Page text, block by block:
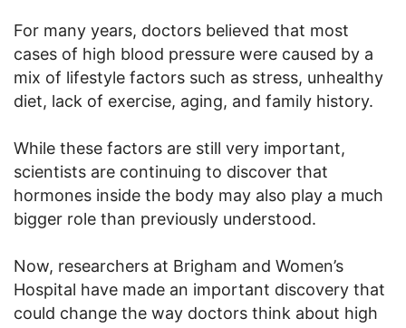
For many years, doctors believed that most
cases of high blood pressure were caused by a
mix of lifestyle factors such as stress, unhealthy
diet, lack of exercise, aging, and family history.
While these factors are still very important,
scientists are continuing to discover that
hormones inside the body may also play a much
bigger role than previously understood.
Now, researchers at Brigham and Women’s
Hospital have made an important discovery that
could change the way doctors think about high